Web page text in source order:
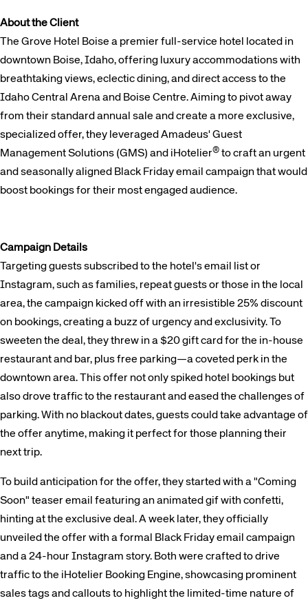
About the Client
The Grove Hotel Boise a premier full-service hotel located in
downtown Boise, Idaho, offering luxury accommodations with
breathtaking views, eclectic dining, and direct access to the
Idaho Central Arena and Boise Centre. Aiming to pivot away
from their standard annual sale and create a more exclusive,
specialized offer, they leveraged Amadeus' Guest
Management Solutions (GMS) and iHotelier® to craft an urgent
and seasonally aligned Black Friday email campaign that would
boost bookings for their most engaged audience.
Campaign Details
Targeting guests subscribed to the hotel's email list or
Instagram, such as families, repeat guests or those in the local
area, the campaign kicked off with an irresistible 25% discount
on bookings, creating a buzz of urgency and exclusivity. To
sweeten the deal, they threw in a $20 gift card for the in-house
restaurant and bar, plus free parking—a coveted perk in the
downtown area. This offer not only spiked hotel bookings but
also drove traffic to the restaurant and eased the challenges of
parking. With no blackout dates, guests could take advantage of
the offer anytime, making it perfect for those planning their
next trip.
To build anticipation for the offer, they started with a "Coming
Soon" teaser email featuring an animated gif with confetti,
hinting at the exclusive deal. A week later, they officially
unveiled the offer with a formal Black Friday email campaign
and a 24-hour Instagram story. Both were crafted to drive
traffic to the iHotelier Booking Engine, showcasing prominent
sales tags and callouts to highlight the limited-time nature of